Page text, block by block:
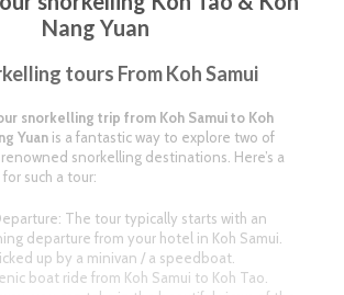
Nang Yuan
tours From Koh Samui
snorkelling trip from Koh Samui to Koh
Yuan is a fantastic way to explore two of
snorkelling destinations. Here’s a
such a tour:
The tour typically starts with an
departure from your hotel in Koh Samui.
up by a minivan / a speedboat.
boat ride from Koh Samui to Koh Tao.